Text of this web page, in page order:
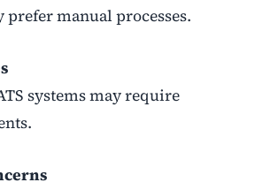
prefer manual processes.
systems may require